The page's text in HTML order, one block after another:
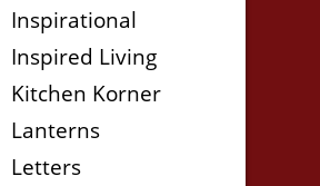
Inspirational
Inspired Living
Kitchen Korner
Lanterns
Letters